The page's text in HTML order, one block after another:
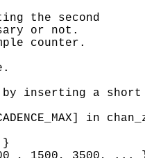
the second
or not.
counter.
by inserting a
in
}